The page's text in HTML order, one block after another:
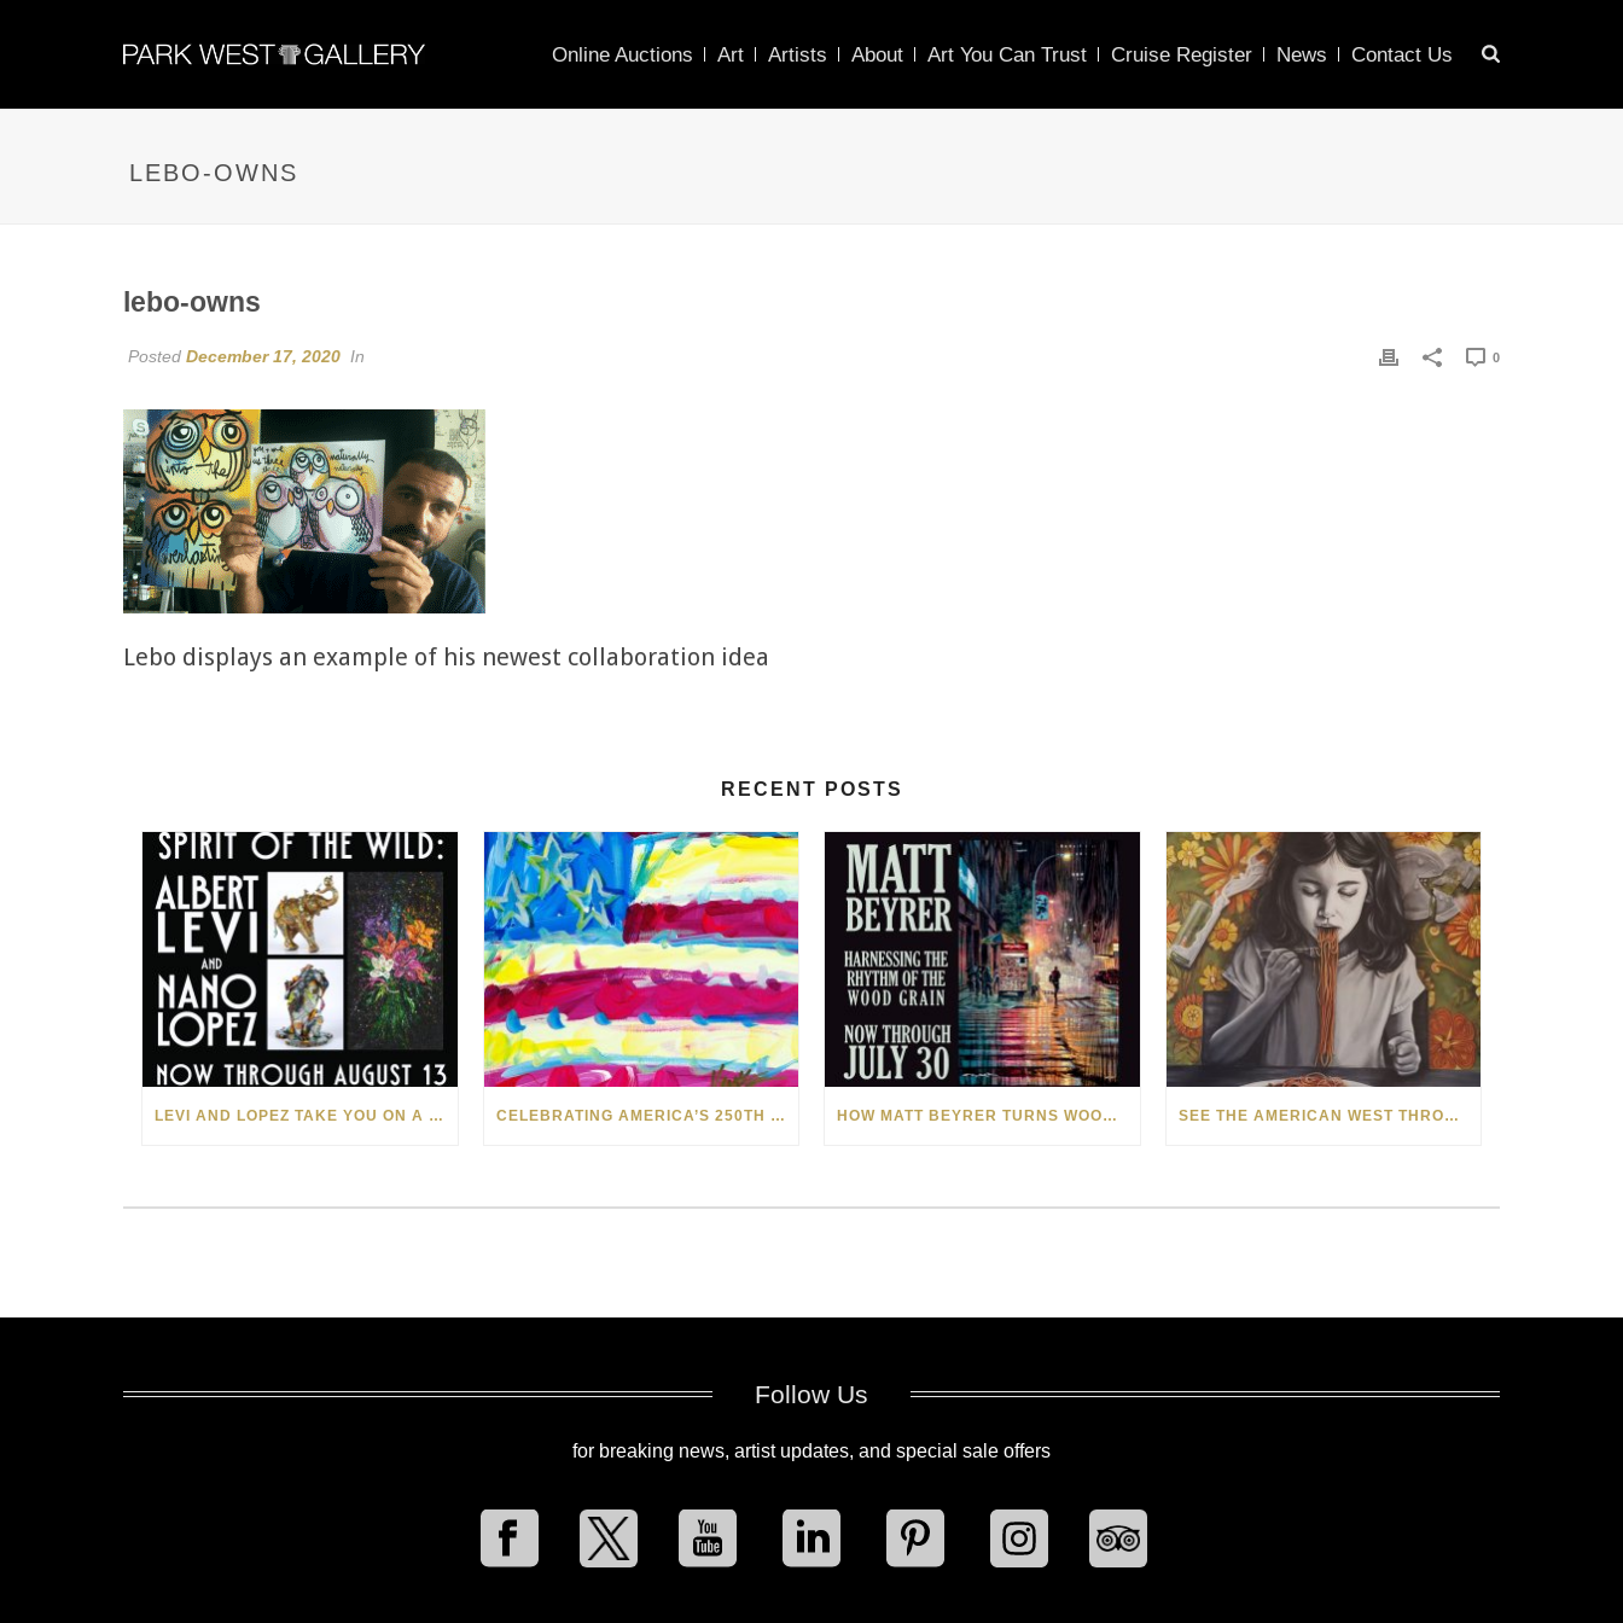
Online Auctions Art Artists About Art You Can Trust Cruise Register News Contact Us
LEBO-OWNS
lebo-owns
Posted December 17, 2020 In 0
Lebo displays an example of his newest collaboration idea
RECENT POSTS
LEVI AND LOPEZ TAKE YOU ON A WILD RIDE IN SOHO CELEBRATING AMERICA’S 250TH WITH THE ART OF TIM YANKE AND MANUEL HOW MATT BEYRER TURNS WOOD GRAIN INTO WORKS OF ART SEE THE AMERICAN WEST THROUGH NEW EYES: LORI MCCOY LIVE PAINTING IN LAS VEGAS
Follow Us
for breaking news, artist updates, and special sale offers